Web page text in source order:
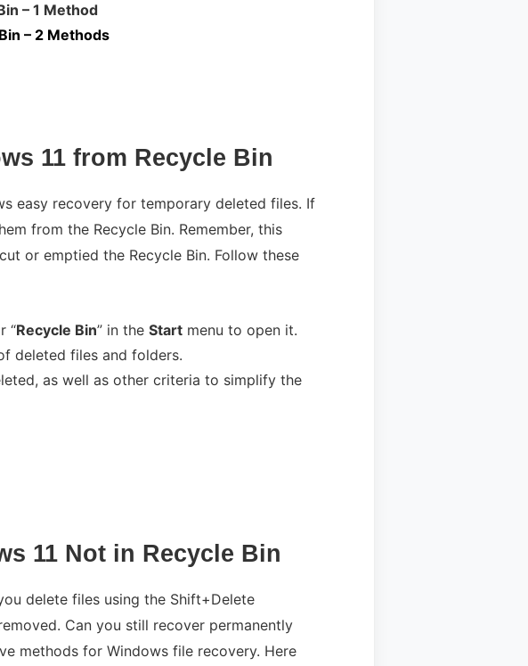
– 1 Method
– 2 Methods
11 from Recycle Bin
easy recovery for temporary deleted files. If
from the Recycle Bin. Remember, this
or emptied the Recycle Bin. Follow these
“Recycle Bin” in the Start menu to open it.
deleted files and folders.
as well as other criteria to simplify the
11 Not in Recycle Bin
delete files using the Shift+Delete
Can you still recover permanently
methods for Windows file recovery. Here